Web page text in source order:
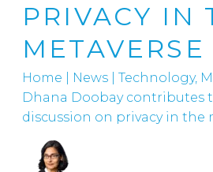
PRIVACY IN
METAVERSE
Home News Technology,
Dhana Doobay contributes
discussion on privacy in the